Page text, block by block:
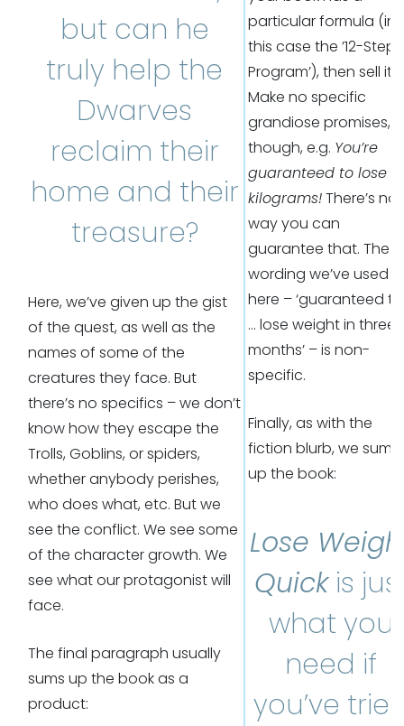
but can he
truly help the
Dwarves
reclaim their
home and their
treasure?
Here, we’ve given up the gist
of the quest, as well as the
names of some of the
creatures they face. But
there’s no specifics – we don’t
know how they escape the
Trolls, Goblins, or spiders,
whether anybody perishes,
who does what, etc. But we
see the conflict. We see some
of the character growth. We
see what our protagonist will
face.
The final paragraph usually
sums up the book as a
product:
particular formula (in
this case the ’12-Step
Program’), then sell it.
Make no specific
grandiose promises,
though, e.g. You’re
guaranteed to lose
kilograms!There’s no
way you can
guarantee that. The
wording we’ve used
here – ‘guaranteed to
… lose weight in three
months’ – is non-
specific.
Finally, as with the
fiction blurb, we sum
up the book:
Lose
Quickis
what you
need if
you’ve